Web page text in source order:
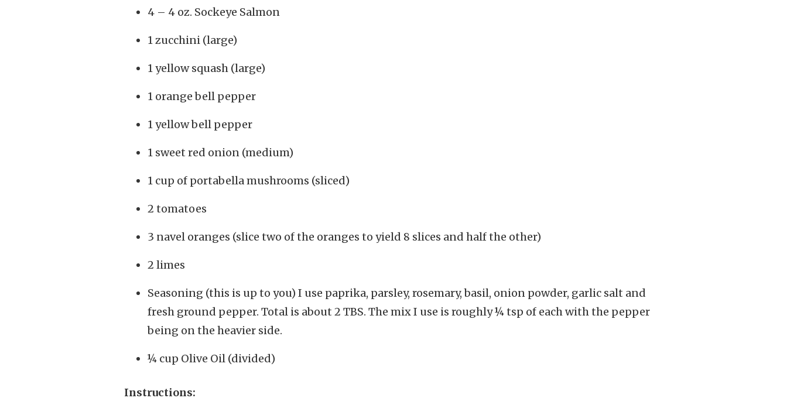
4 – 4 oz. Sockeye Salmon
1 zucchini (large)
1 yellow squash (large)
1 orange bell pepper
1 yellow bell pepper
1 sweet red onion (medium)
1 cup of portabella mushrooms (sliced)
2 tomatoes
3 navel oranges (slice two of the oranges to yield 8 slices and half the other)
2 limes
Seasoning (this is up to you) I use paprika, parsley, rosemary, basil, onion powder, garlic salt and
fresh ground pepper. Total is about 2 TBS. The mix I use is roughly ¼ tsp of each with the pepper
being on the heavier side.
¼ cup Olive Oil (divided)
Instructions: